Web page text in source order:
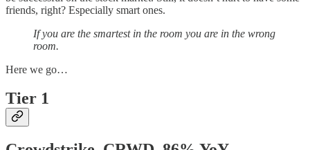
friends, right? Especially smart ones.
If you are the smartest in the room you are in the wrong
room.
Here we go…
Tier 1